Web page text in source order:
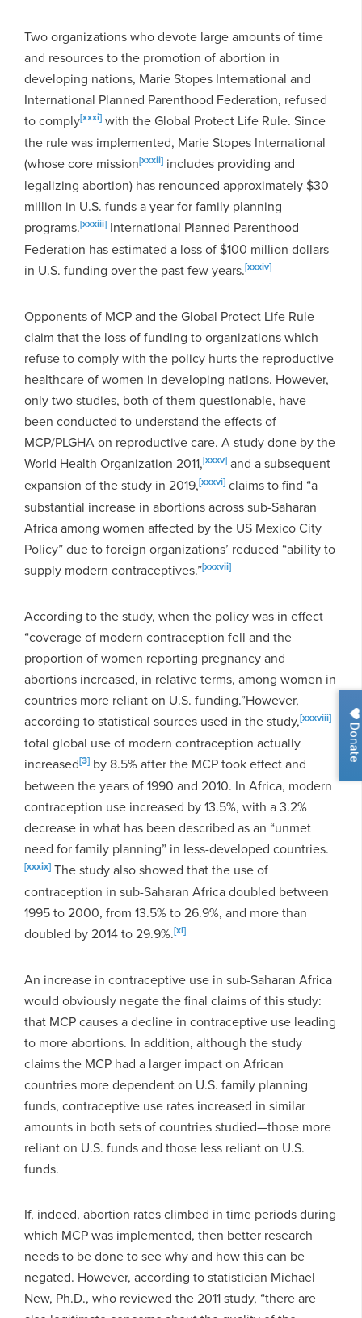
Donate
Two organizations who devote large amounts of time
and resources to the promotion of abortion in
developing nations, Marie Stopes International and
International Planned Parenthood Federation, refused
to comply[xxxi] with the Global Protect Life Rule. Since
the rule was implemented, Marie Stopes International
(whose core mission[xxxii] includes providing and
legalizing abortion) has renounced approximately $30
million in U.S. funds a year for family planning
programs.[xxxiii] International Planned Parenthood
Federation has estimated a loss of $100 million dollars
in U.S. funding over the past few years.[xxxiv]
Opponents of MCP and the Global Protect Life Rule
claim that the loss of funding to organizations which
refuse to comply with the policy hurts the reproductive
healthcare of women in developing nations. However,
only two studies, both of them questionable, have
been conducted to understand the effects of
MCP/PLGHA on reproductive care. A study done by the
World Health Organization 2011,[xxxv] and a subsequent
expansion of the study in 2019,[xxxvi] claims to find “a
substantial increase in abortions across sub-Saharan
Africa among women affected by the US Mexico City
Policy” due to foreign organizations’ reduced “ability to
supply modern contraceptives.”[xxxvii]
According to the study, when the policy was in effect
“coverage of modern contraception fell and the
proportion of women reporting pregnancy and
abortions increased, in relative terms, among women in
countries more reliant on U.S. funding.”However,
according to statistical sources used in the study,[xxxviii]
total global use of modern contraception actually
increased[3] by 8.5% after the MCP took effect and
between the years of 1990 and 2010. In Africa, modern
contraception use increased by 13.5%, with a 3.2%
decrease in what has been described as an “unmet
need for family planning” in less-developed countries.
[xxxix] The study also showed that the use of
contraception in sub-Saharan Africa doubled between
1995 to 2000, from 13.5% to 26.9%, and more than
doubled by 2014 to 29.9%.[xl]
An increase in contraceptive use in sub-Saharan Africa
would obviously negate the final claims of this study:
that MCP causes a decline in contraceptive use leading
to more abortions. In addition, although the study
claims the MCP had a larger impact on African
countries more dependent on U.S. family planning
funds, contraceptive use rates increased in similar
amounts in both sets of countries studied—those more
reliant on U.S. funds and those less reliant on U.S.
funds.
If, indeed, abortion rates climbed in time periods during
which MCP was implemented, then better research
needs to be done to see why and how this can be
negated. However, according to statistician Michael
New, Ph.D., who reviewed the 2011 study, “there are